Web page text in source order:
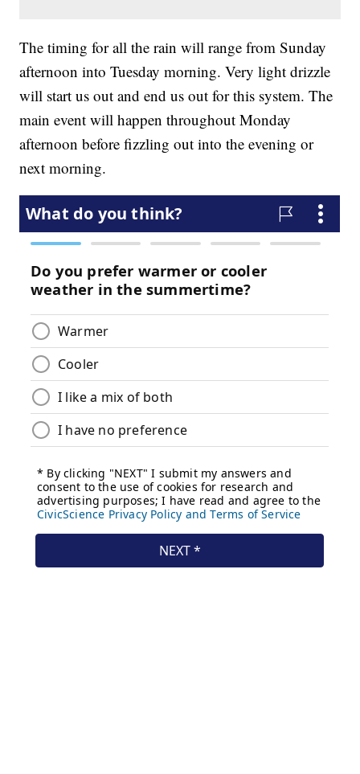
The timing for all the rain will range from Sunday
afternoon into Tuesday morning. Very light drizzle
will start us out and end us out for this system. The
main event will happen throughout Monday
afternoon before fizzling out into the evening or
next morning.